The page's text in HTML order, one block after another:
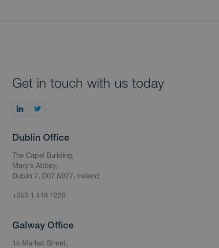
Get in touch with us today
Dublin Office
The Capel Building,
Mary's Abbey,
Dublin 7, D07 N977, Ireland
+353 1 416 1226
Galway Office
15 Market Street,